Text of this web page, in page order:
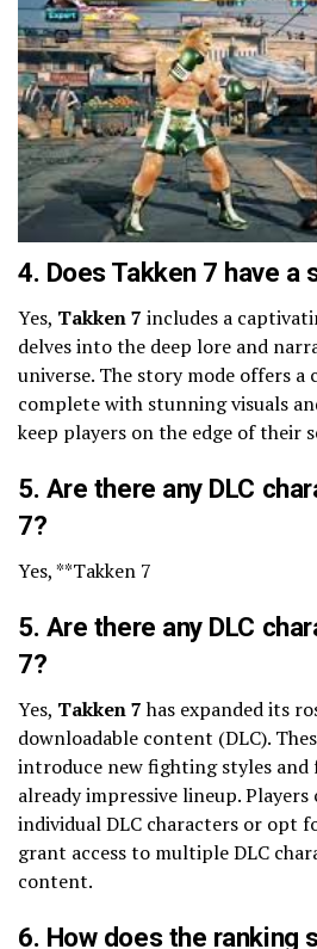
4. Does Takken 7 have a
Yes, Takken 7 includes a
delves into the deep lore and
universe. The story mode offers a
complete with stunning visuals
keep players on the edge of their
5. Are there any DLC
7?
Yes, **Takken 7
5. Are there any DLC
7?
Yes, Takken 7has expanded its
downloadable content (DLC).
introduce new fighting styles
already impressive lineup.
individual DLC characters or opt
grant access to multiple DLC
content.
6. How does the ranking